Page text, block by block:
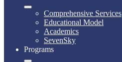
Comprehensive Services
Educational Model
Academics
SevenSky
Programs